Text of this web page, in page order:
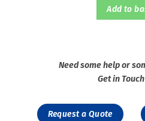
Add to
Need some help or
Get in
Request a Quote